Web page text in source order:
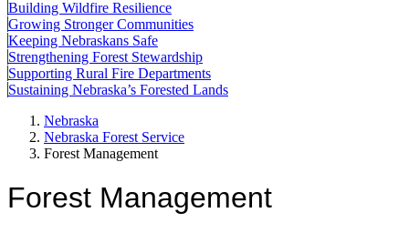
Building Wildfire Resilience
Growing Stronger Communities
Keeping Nebraskans Safe
Strengthening Forest Stewardship
Supporting Rural Fire Departments
Sustaining Nebraska’s Forested Lands
Nebraska
Nebraska Forest Service
Forest Management
Forest Management